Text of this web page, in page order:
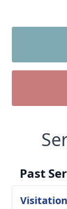
Past
Visitation